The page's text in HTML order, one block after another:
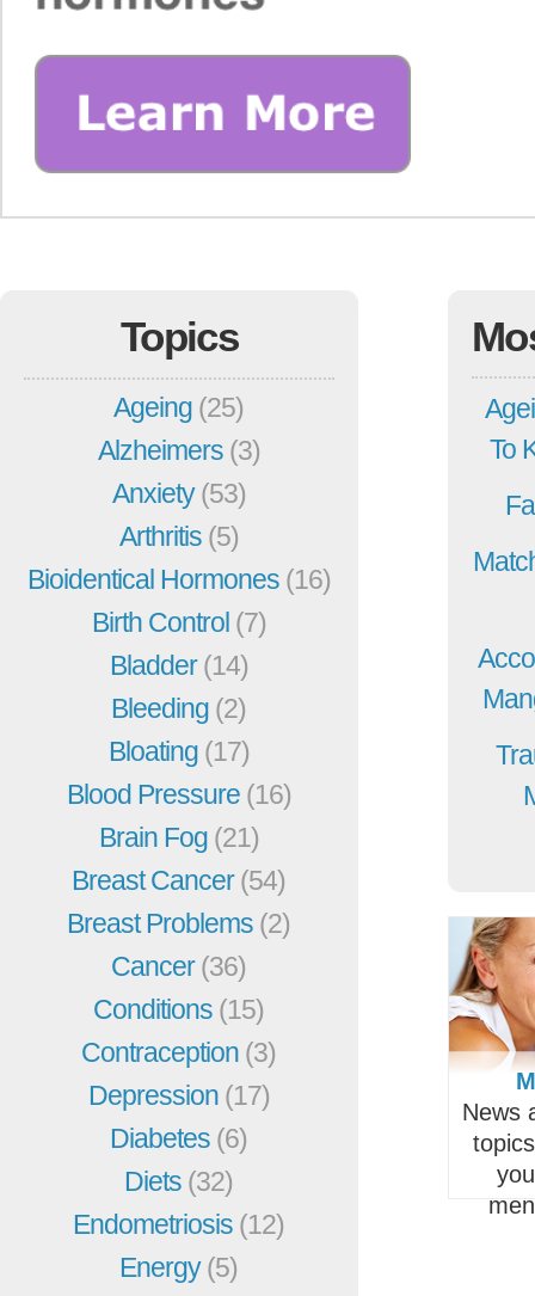
Topics
Ageing (25)
Alzheimers (3)
Anxiety(53)
Arthritis (5)
Bioidentical Hormones (16)
Birth Control (7)
Bladder(14)
Bleeding (2)
Bloating (17)
Blood Pressure (16)
Brain Fog (21)
Breast Cancer(54)
Breast Problems (2)
Cancer(36)
Conditions (15)
Contraception (3)
Depression (17)
Diabetes (6)
Diets (32)
Endometriosis (12)
Energy(5)
To
News